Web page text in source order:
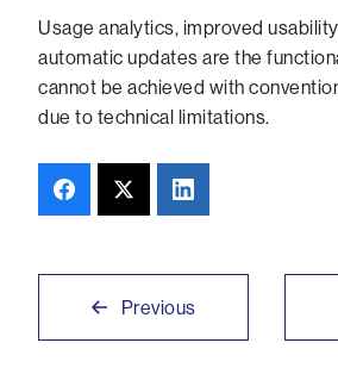
Usage analytics, improved
automatic updates are the
cannot be achieved with
due to technical limitations.
Previous